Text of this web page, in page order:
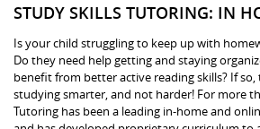
STUDY SKILLS TUTORING: IN
Is your child struggling to keep up with
Do they need help getting and staying
benefit from better active reading skills? If
studying smarter, and not harder! For more
Tutoring has been a leading in-home and